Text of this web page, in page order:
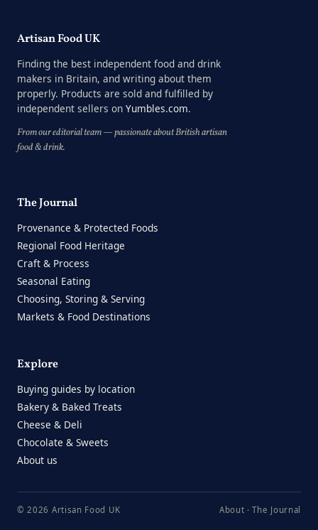
Artisan Food UK
Finding the best independent food and drink
makers in Britain, and writing about them
properly. Products are sold and fulfilled by
independent sellers on Yumbles.com.
From our editorial team — passionate about British artisan
food & drink.
The Journal
Provenance & Protected Foods
Regional Food Heritage
Craft & Process
Seasonal Eating
Choosing, Storing & Serving
Markets & Food Destinations
Explore
Buying guides by location
Bakery & Baked Treats
Cheese & Deli
Chocolate & Sweets
About us
© 2026 Artisan Food UK About ·The Journal